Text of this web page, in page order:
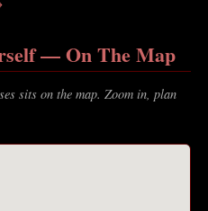
— On The Map
sits on the map. Zoom in, plan